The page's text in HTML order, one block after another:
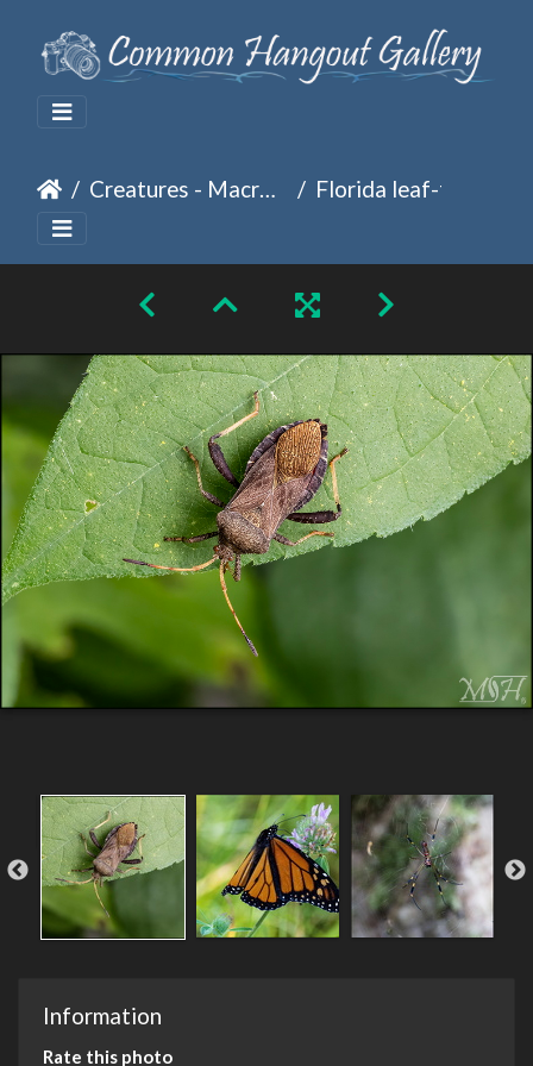
Creatures - Macro Photography Florida leaf-foot
Information
Rate this photo